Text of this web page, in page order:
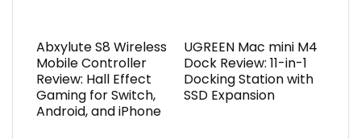
Abxylute S8 Wireless
Mobile Controller
Review: Hall Effect
Gaming for Switch,
Android, and iPhone
UGREEN Mac mini M4
Dock Review: 11-in-1
Docking Station with
SSD Expansion